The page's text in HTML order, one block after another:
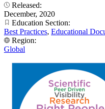
Released:
December, 2020
Education Section:
Best Practices, Educational
Region:
Global